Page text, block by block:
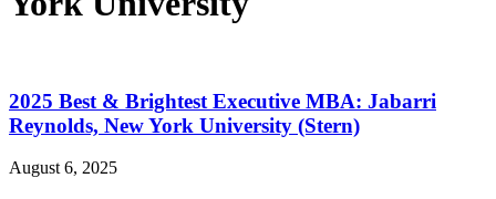
2025 Best & Brightest Executive MBA: Jabarri
Reynolds, New York University (Stern)
August 6, 2025